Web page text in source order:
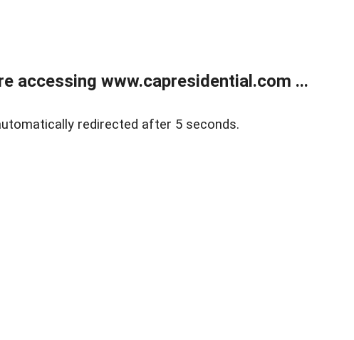
accessing www.capresidential.com ...
redirected after 5 seconds.